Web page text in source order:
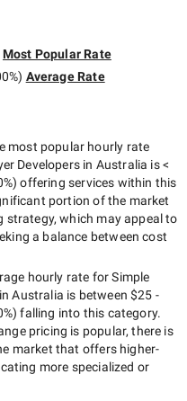
Most Popular Rate
%) Average Rate
most popular hourly rate
Developers in Australia is<
%) offering services within this
portion of the market
strategy, which may appeal to
a balance between cost
hourly rate forSimple
Australia is between$25 -
%) falling into this category.
pricing is popular, there is
market that offers higher-
more specialized or